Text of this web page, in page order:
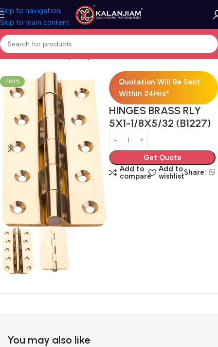
Skip to navigation
Skip to main content
Home Brass-Railway-hinges
-100%
Quotation Will Be Sent
Within 24Hrs*
HINGES BRASS RLY
5X1-1/8X5/32 (B1227)
Get Quote
Add to
compare
Add to
wishlistShare:
You may also like